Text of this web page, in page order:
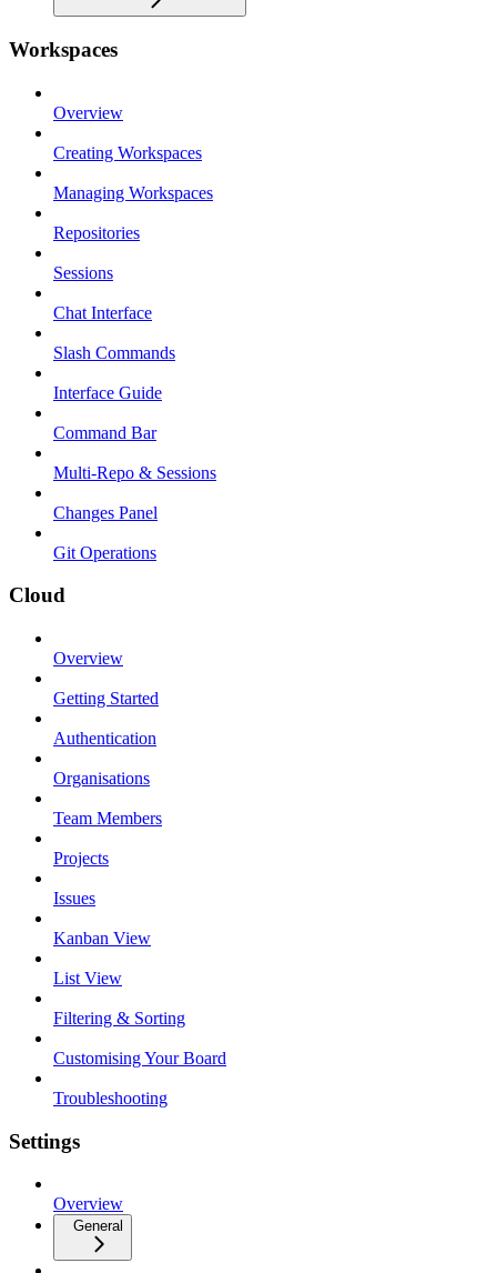
Workspaces
Overview
Creating Workspaces
Managing Workspaces
Repositories
Sessions
Chat Interface
Slash Commands
Interface Guide
Command Bar
Multi-Repo & Sessions
Changes Panel
Git Operations
Cloud
Overview
Getting Started
Authentication
Organisations
Team Members
Projects
Issues
Kanban View
List View
Filtering & Sorting
Customising Your Board
Troubleshooting
Settings
Overview
General